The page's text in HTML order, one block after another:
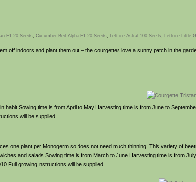
F1 20 Seeds, Cucumber Beit Alpha F1 20 Seeds, Lettuce Astral 100 Seeds, Lettuce Little
off indoors and plant them out – the courgettes love a sunny patch in the
time is from April to May.Harvesting time is from June to
will be supplied.
one plant per Monogerm so does not need much thinning. This variety of
and salads.Sowing time is from March to June.Harvesting time is from
growing instructions will be supplied.